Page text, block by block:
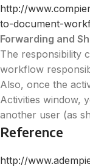
http://
to-document-
Forwarding and
The responsibility
workflow
Also, once the
Activities window,
another user (as
Reference
http://